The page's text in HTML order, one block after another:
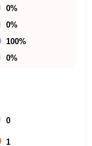
0%
0%
100%
0%
0
1